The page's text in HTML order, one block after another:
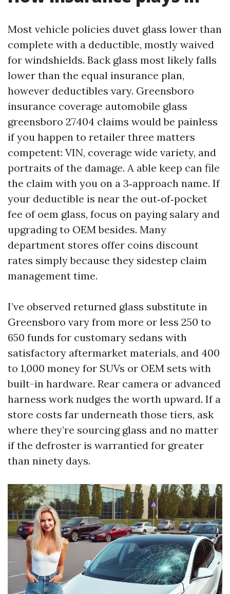
Most vehicle policies duvet glass lower than
complete with a deductible, mostly waived
for windshields. Back glass most likely falls
lower than the equal insurance plan,
however deductibles vary. Greensboro
insurance coverage automobile glass
greensboro 27404 claims would be painless
if you happen to retailer three matters
competent: VIN, coverage wide variety, and
portraits of the damage. A able keep can file
the claim with you on a 3‑approach name. If
your deductible is near the out‑of‑pocket
fee of oem glass, focus on paying salary and
upgrading to OEM besides. Many
department stores offer coins discount
rates simply because they sidestep claim
management time.
I’ve observed returned glass substitute in
Greensboro vary from more or less 250 to
650 funds for customary sedans with
satisfactory aftermarket materials, and 400
to 1,000 money for SUVs or OEM sets with
built-in hardware. Rear camera or advanced
harness work nudges the worth upward. If a
store costs far underneath those tiers, ask
where they’re sourcing glass and no matter
if the defroster is warrantied for greater
than ninety days.